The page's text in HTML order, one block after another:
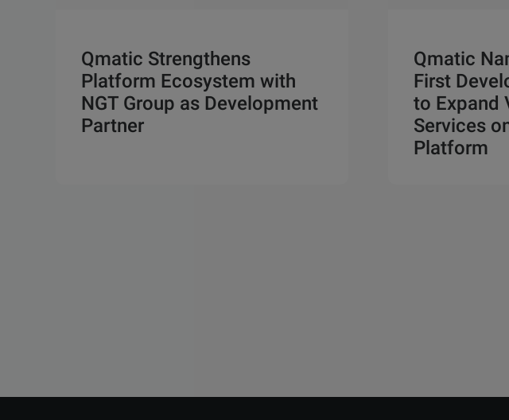
Qmatic Strengthens
Platform Ecosystem with
NGT Group as Development
Partner
Qmatic
First
to Expand
Services
Platform